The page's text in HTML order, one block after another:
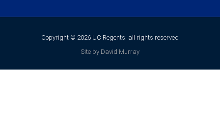
Copyright © 2026 UC Regents; all rights reserved
Site by David Murray